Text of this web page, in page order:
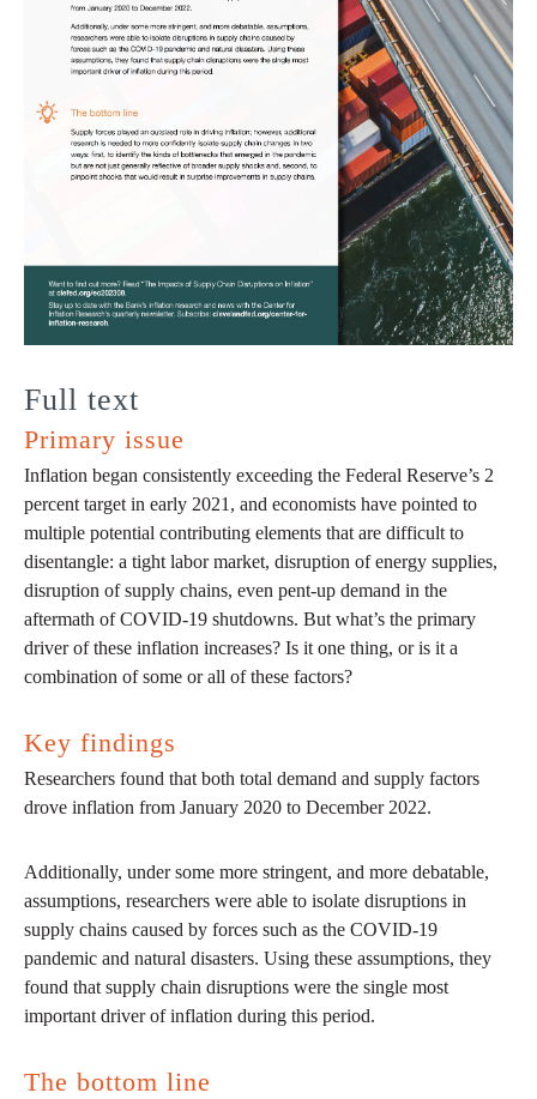
Full text
Primary issue
Inflation began consistently exceeding the Federal Reserve’s 2
percent target in early 2021, and economists have pointed to
multiple potential contributing elements that are difficult to
disentangle: a tight labor market, disruption of energy supplies,
disruption of supply chains, even pent-up demand in the
aftermath of COVID-19 shutdowns. But what’s the primary
driver of these inflation increases? Is it one thing, or is it a
combination of some or all of these factors?
Key findings
Researchers found that both total demand and supply factors
drove inflation from January 2020 to December 2022.
Additionally, under some more stringent, and more debatable,
assumptions, researchers were able to isolate disruptions in
supply chains caused by forces such as the COVID-19
pandemic and natural disasters. Using these assumptions, they
found that supply chain disruptions were the single most
important driver of inflation during this period.
The bottom line